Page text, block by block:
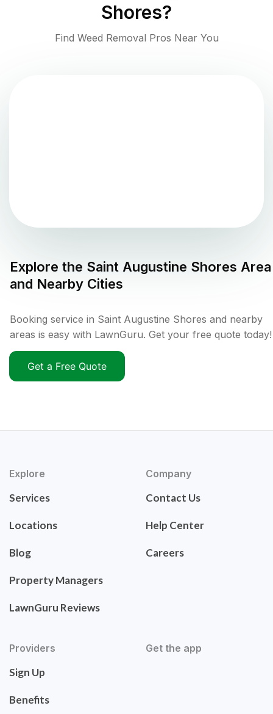
Shores?
Find Weed Removal Pros Near You
Explore the Saint Augustine Shores Area
and Nearby Cities
Booking service in Saint Augustine Shores and nearby
areas is easy with LawnGuru. Get your free quote today!
Get a Free Quote
Explore
Services
Locations
Blog
Property Managers
LawnGuru Reviews
Company
Contact Us
Help Center
Careers
Providers
Sign Up
Benefits
Get the app